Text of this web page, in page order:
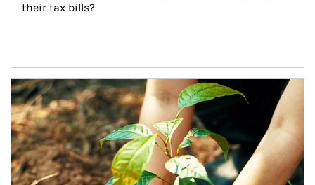
their tax bills?
Article Image